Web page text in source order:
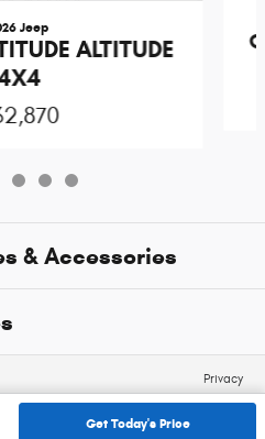
Jeep
ALTITUDE
& Accessories
Get Today's Price
Privacy